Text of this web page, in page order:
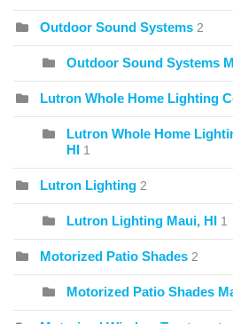
Outdoor Sound Systems 2
Outdoor Sound Systems
Lutron Whole Home Lighting
Lutron Whole Home
HI 1
Lutron Lighting 2
Lutron Lighting Maui, HI 1
Motorized Patio Shades 2
Motorized Patio Shades